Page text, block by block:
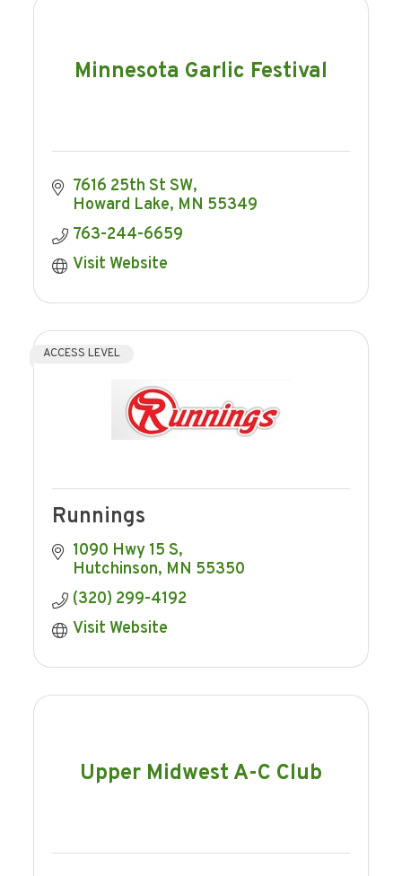
Minnesota Garlic Festival
7616 25th St SW
Howard Lake MN 55349
763-244-6659
Visit Website
ACCESS LEVEL
Runnings
1090 Hwy 15 S
Hutchinson MN 55350
(320) 299-4192
Visit Website
Upper Midwest A-C Club